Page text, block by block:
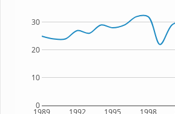
1989 1992 1995 1998
0
10
20
30